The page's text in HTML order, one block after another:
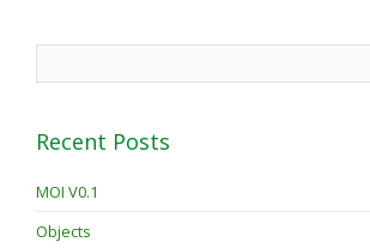
Recent Posts
MOI V0.1
Objects